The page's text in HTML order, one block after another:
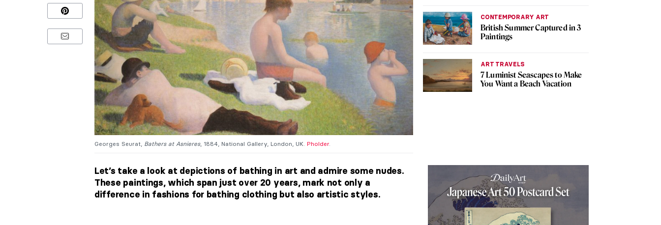
Georges Seurat, Bathers at Asnieres, 1884, National Gallery, London, UK. Pholder.
CONTEMPORARY ART
British Summer Captured in 3
Paintings
ART TRAVELS
7 Luminist Seascapes to Make
You Want a Beach Vacation
Let’s take a look at depictions of bathing in art and admire some nudes.
These paintings, which span just over 20 years, mark not only a
difference in fashions for bathing clothing but also artistic styles.